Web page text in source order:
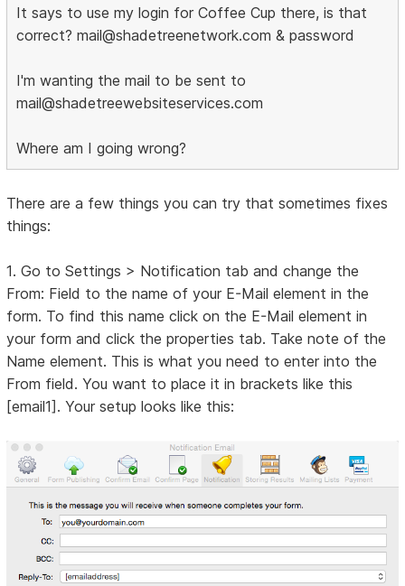
It says to use my login for Coffee Cup there, is that
correct? mail@shadetreenetwork.com & password
I'm wanting the mail to be sent to
mail@shadetreewebsiteservices.com
Where am I going wrong?
There are a few things you can try that sometimes fixes
things:
1. Go to Settings > Notification tab and change the
From: Field to the name of your E-Mail element in the
form. To find this name click on the E-Mail element in
your form and click the properties tab. Take note of the
Name element. This is what you need to enter into the
From field. You want to place it in brackets like this
[email1]. Your setup looks like this: